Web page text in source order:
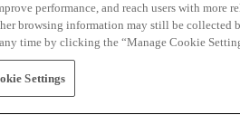
performance, and reach users with
browsing information may still be collected
time by clicking the “Manage Cookie
Settings